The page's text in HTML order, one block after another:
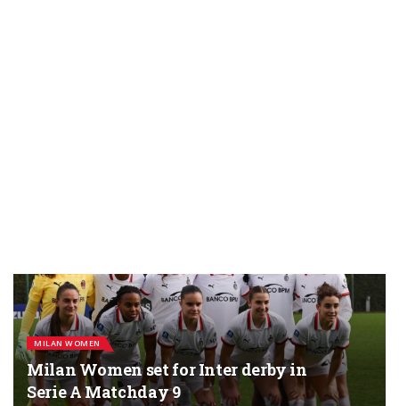
MILAN WOMEN
Milan Women set for Inter derby in
Serie A Matchday 9